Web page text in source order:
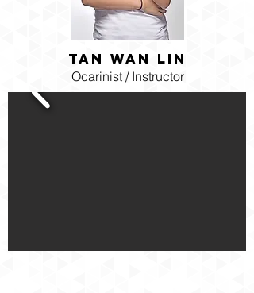
Tan Wan Lin
Ocarinist / Instructor